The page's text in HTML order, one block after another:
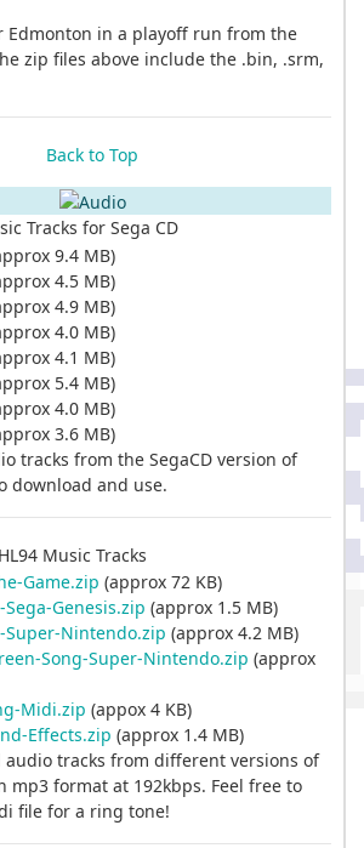
Edmonton in a playoff run from the
zip files above include the .bin, .srm,
Back to Top
Tracks for Sega CD
9.4 MB)
4.5 MB)
4.9 MB)
4.0 MB)
4.1 MB)
5.4 MB)
4.0 MB)
3.6 MB)
tracks from the SegaCD version of
download and use.
Music Tracks
Game.zip (approx 72 KB)
Genesis.zip (approx 1.5 MB)
Super-Nintendo.zip (approx 4.2 MB)
Song-Super-Nintendo.zip (approx
Midi.zip (appox 4 KB)
Effects.zip (approx 1.4 MB)
audio tracks from different versions of
mp3 format at 192kbps. Feel free to
file for a ring tone!